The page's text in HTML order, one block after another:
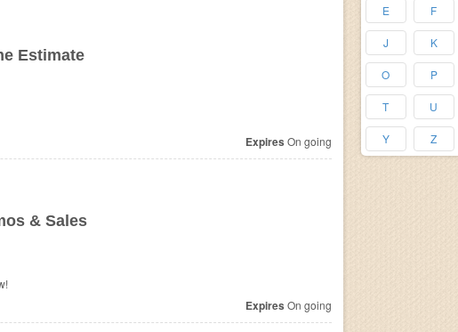
E F
J K
O P
T U
Y Z
Estimate
Expires On going
& Sales
Expires On going